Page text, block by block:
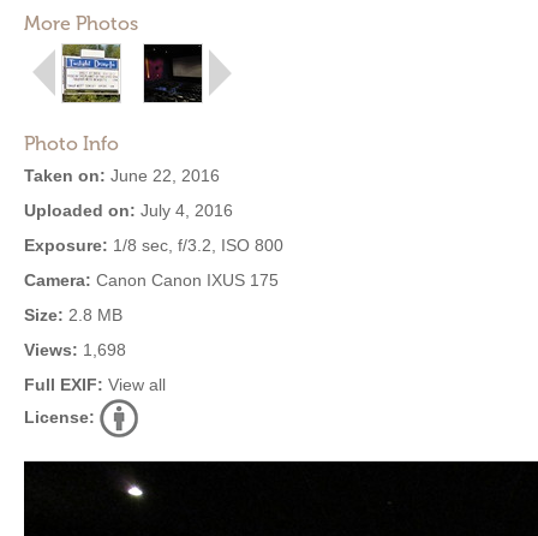
More Photos
Photo Info
Taken on: June 22, 2016
Uploaded on: July 4, 2016
Exposure: 1/8 sec, f/3.2, ISO 800
Camera: Canon Canon IXUS 175
Size: 2.8 MB
Views: 1,698
Full EXIF: View all
License: